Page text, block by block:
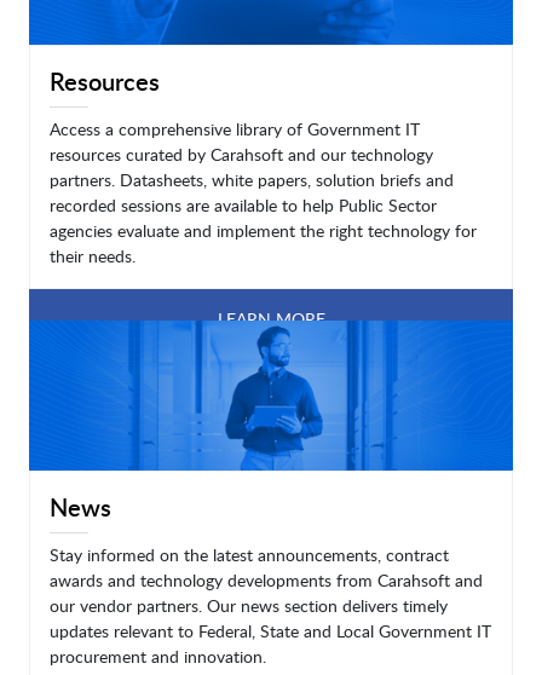
Resources
Access a comprehensive library of Government IT
resources curated by Carahsoft and our technology
partners. Datasheets, white papers, solution briefs and
recorded sessions are available to help Public Sector
agencies evaluate and implement the right technology for
their needs.
LEARN MORE
News
Stay informed on the latest announcements, contract
awards and technology developments from Carahsoft and
our vendor partners. Our news section delivers timely
updates relevant to Federal, State and Local Government IT
procurement and innovation.